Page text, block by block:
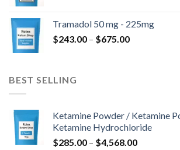
through
$775.00
Tramadol 50 mg - 225mg
$243.00 – $675.00Price
BEST SELLING
Ketamine Powder / Ketamine
Ketamine Hydrochloride
$285.00 – $4,568.00Price